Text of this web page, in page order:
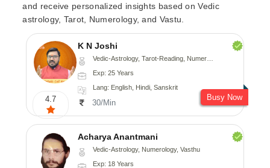
and receive personalized insights based on Vedic
astrology, Tarot, Numerology, and Vastu.
4.7
K N Joshi
Vedic-Astrology, Tarot-Reading, Numerology, Vasthu, Fengshui, Nadi-Astrology, Psychology, Medical-Astrology
Exp: 25 Years
Lang: English, Hindi, Sanskrit
30/Min
Busy Now
Acharya Anantmani
Vedic-Astrology, Numerology, Vasthu
Exp: 18 Years